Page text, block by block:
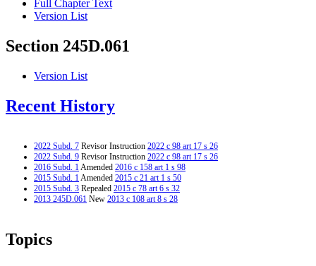
Full Chapter Text
Version List
Section 245D.061
Version List
Recent History
2022 Subd. 7 Revisor Instruction 2022 c 98 art 17 s 26
2022 Subd. 9 Revisor Instruction 2022 c 98 art 17 s 26
2016 Subd. 1Amended 2016 c 158 art 1 s 98
2015 Subd. 1Amended 2015 c 21 art 1 s 50
2015 Subd. 3 Repealed 2015 c 78 art 6 s 32
2013 245D.061 New 2013 c 108 art 8 s 28
Topics